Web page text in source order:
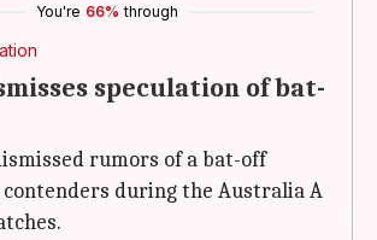
You're 66% through
speculation of bat-
rumors of a bat-off
during the Australia A